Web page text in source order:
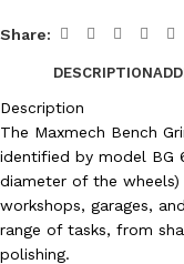
Share:
DESCRIPTION
Description
The Maxmech Bench
identified by model BG
diameter of the
workshops, garages,
range of tasks, from
polishing.